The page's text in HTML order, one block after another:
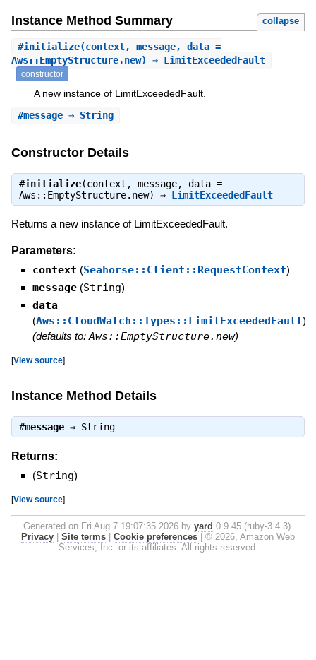
Instance Method Summary collapse
#initialize(context, message, data =
Aws::EmptyStructure.new) ⇒ LimitExceededFault
constructor
A new instance of LimitExceededFault.
#message⇒ String
Constructor Details
#initialize(context, message, data =
Aws::EmptyStructure.new) ⇒ LimitExceededFault
Returns a new instance of LimitExceededFault.
Parameters:
context (Seahorse::Client::RequestContext)
message (String)
data
(Aws::CloudWatch::Types::LimitExceededFault)
(defaults to: Aws::EmptyStructure.new)
[View source]
Instance Method Details
#message⇒ String
Returns:
(String)
[View source]
Generated on Fri Aug 7 19:07:35 2026 by yard 0.9.45 (ruby-3.4.3).
Privacy | Site terms | Cookie preferences | © 2026, Amazon Web
Services, Inc. or its affiliates. All rights reserved.